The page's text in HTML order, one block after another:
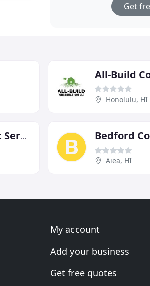
Get
All-Build
Honolulu, HI
HPS Home Improvement Service Bedford
Aiea, HI
My account
Add your business
Get free quotes